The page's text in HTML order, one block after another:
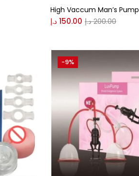
High Vaccum Man’s Pump
150.00 د.إ 200.00د.إ
-9%